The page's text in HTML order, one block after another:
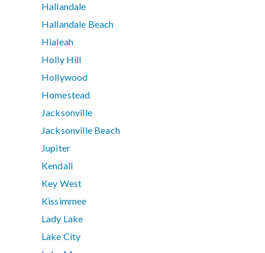
Hallandale
Hallandale Beach
Hialeah
Holly Hill
Hollywood
Homestead
Jacksonville
Jacksonville Beach
Jupiter
Kendall
Key West
Kissimmee
Lady Lake
Lake City